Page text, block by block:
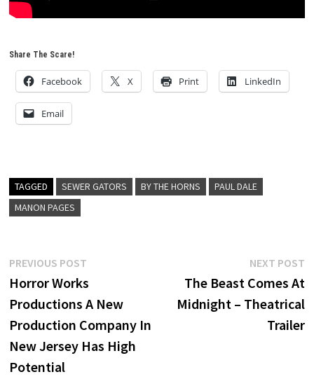
Share The Scare!
Facebook X Print LinkedIn
Email
TAGGED SEWER GATORS BY THE HORNS
PAUL DALE
MANON PAGES
Post
navigation
PREVIOUS POSTPrevious
post:
Horror Works
Productions A New
Production Company In
New Jersey Has High
Potential
NEXT POST
The Beast Comes At
Midnight – Theatrical
Trailer